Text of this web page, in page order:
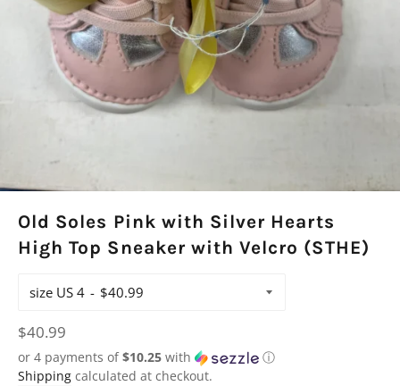
Old Soles Pink with Silver Hearts
High Top Sneaker with Velcro (STHE)
size US 4
Regular
price
$40.99
or 4 payments of$10.25 with
ⓘ
Shipping calculated at checkout.